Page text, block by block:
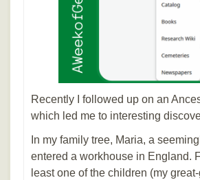
Recently I followed up on an
which led me to interesting
In my family tree, Maria, a
entered a workhouse in England.
least one of the children (my